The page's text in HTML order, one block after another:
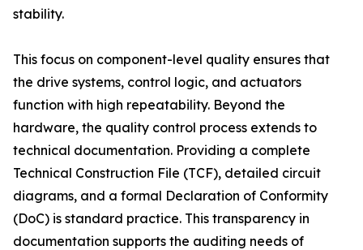
stability.
This focus on component-level quality ensures that
the drive systems, control logic, and actuators
function with high repeatability. Beyond the
hardware, the quality control process extends to
technical documentation. Providing a complete
Technical Construction File (TCF), detailed circuit
diagrams, and a formal Declaration of Conformity
(DoC) is standard practice. This transparency in
documentation supports the auditing needs of